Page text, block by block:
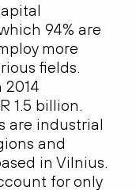
94% are
more
fields.
1.5 billion.
are industrial
and
in Vilnius.
for only